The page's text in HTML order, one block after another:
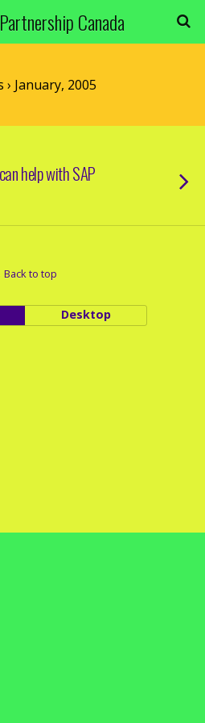
Canada
› January, 2005
help with SAP
Back to top
Desktop